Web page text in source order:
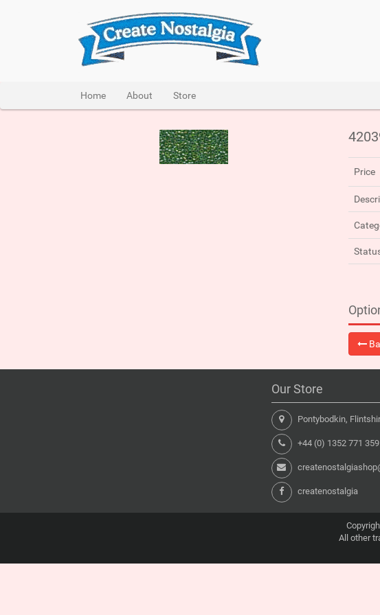
Home About Store
Price
Our Store
Pontybodkin,
+44 (0) 1352 771 359
createnostalgia
All other